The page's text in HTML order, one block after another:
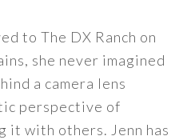
to The DX Ranch on
she never imagined
a camera lens
perspective of
it with others. Jenn has